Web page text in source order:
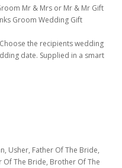
Mr & Mrs or Mr & Mr Gift
Groom Wedding Gift
the recipients wedding
date. Supplied in a smart
Usher, Father Of The Bride,
Of The Bride, Brother Of The